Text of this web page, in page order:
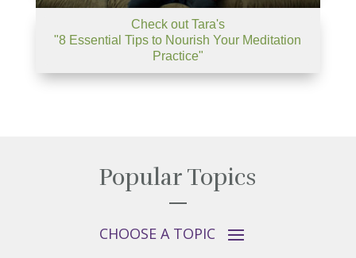
Check out Tara's
"8 Essential Tips to Nourish Your Meditation
Practice"
Popular Topics